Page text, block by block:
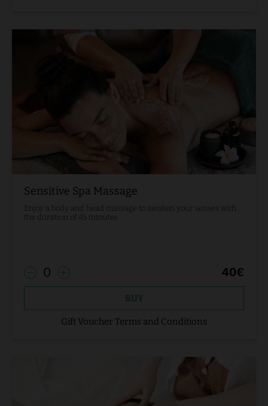
Sensitive Spa Massage
Enjoy a body and head massage to awaken your senses with
the duration of 45 minutes
0 40€
BUY
Gift Voucher Terms and Conditions